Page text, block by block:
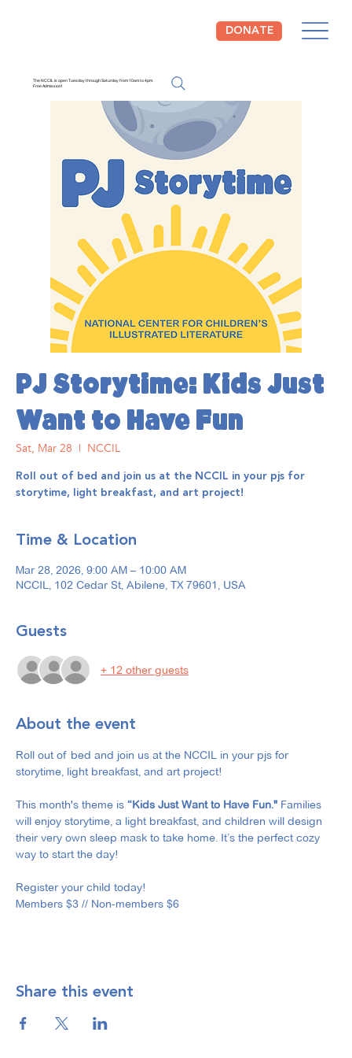
DONATE
The NCCIL is open Tuesday through Saturday from 10am to 4pm.
Free Admission!
PJ Storytime: Kids Just
Want to Have Fun
Sat, Mar 28
  |
NCCIL
Roll out of bed and join us at the NCCIL in your pjs for
storytime, light breakfast, and art project!
Time & Location
Mar 28, 2026, 9:00 AM – 10:00 AM
NCCIL, 102 Cedar St, Abilene, TX 79601, USA
Guests
+ 12 other guests
About the event
Roll out of bed and join us at the NCCIL in your pjs for
storytime, light breakfast, and art project!
This month's theme is “Kids Just Want to Have Fun." Families
will enjoy storytime, a light breakfast, and children will design
their very own sleep mask to take home. It’s the perfect cozy
way to start the day!
Register your child today!
Members $3 // Non-members $6
Share this event